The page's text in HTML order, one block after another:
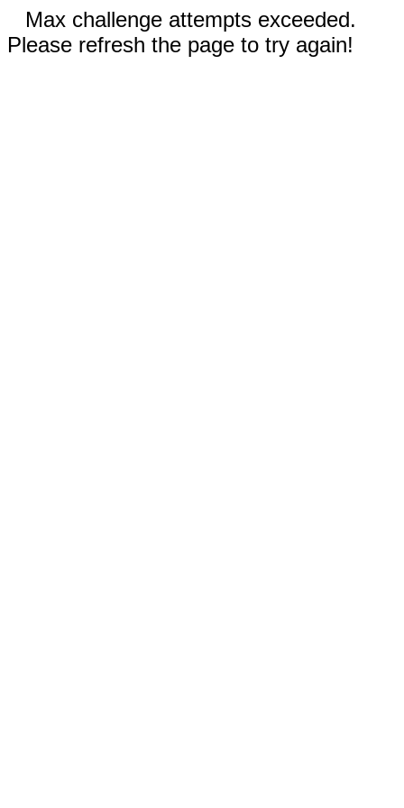
Max challenge attempts exceeded.
Please refresh the page to try again!